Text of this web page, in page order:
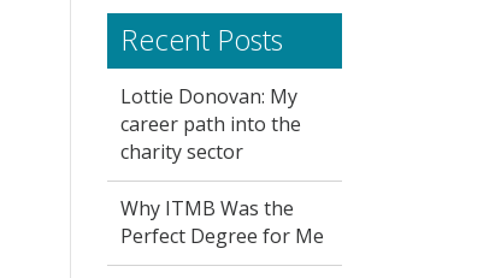
Recent Posts
Lottie Donovan: My
career path into the
charity sector
Why ITMB Was the
Perfect Degree for Me